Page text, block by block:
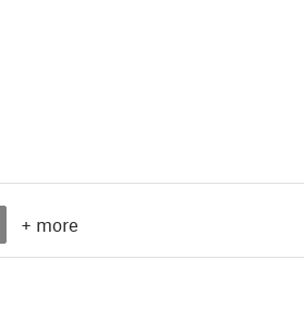
+ more